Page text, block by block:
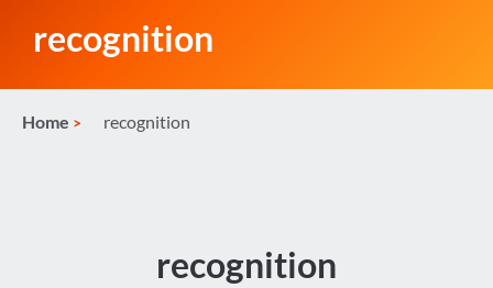
recognition
Home recognition
recognition